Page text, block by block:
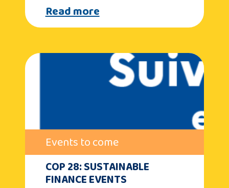
Read more
Events to come
COP 28: SUSTAINABLE
FINANCE EVENTS